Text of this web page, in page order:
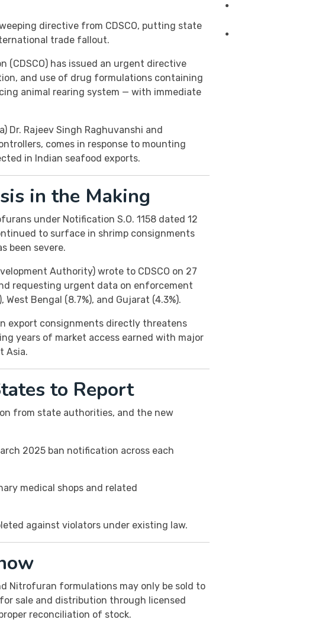
directive from CDSCO, putting state
trade fallout.
(CDSCO) has issued an urgent directive
and use of drug formulations containing
animal rearing system — with immediate
Dr. Rajeev Singh Raghuvanshi and
comes in response to mounting
in Indian seafood exports.
in the Making
under Notification S.O. 1158 dated 12
to surface in shrimp consignments
been severe.
Authority) wrote to CDSCO on 27
requesting urgent data on enforcement
Bengal (8.7%), and Gujarat (4.3%).
export consignments directly threatens
years of market access earned with major
Asia.
to Report
from state authorities, and the new
2025 ban notification across each
medical shops and related
against violators under existing law.
Nitrofuran formulations may only be sold to
sale and distribution through licensed
reconciliation of stock.
No Registration